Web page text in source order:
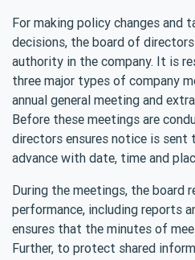
For making policy changes and
decisions, the board of
authority in the company. It is
three major types of company
annual general meeting and
Before these meetings are
directors ensures notice is sent
advance with date, time and
During the meetings, the board
performance, including reports
ensures that the minutes of
Further, to protect shared